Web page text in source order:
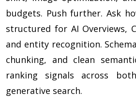
budgets. Push further. Ask
structured for AI Overviews,
and entity recognition.
chunking, and clean
ranking signals across
generative search.